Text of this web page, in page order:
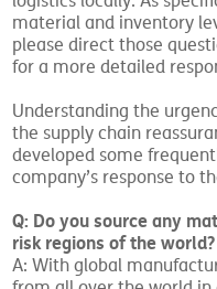
material and inventory
please direct those
for a more detailed
Understanding the
the supply chain
developed some
company’s response to
Q: Do you source any
risk regions of the world?
A: With global